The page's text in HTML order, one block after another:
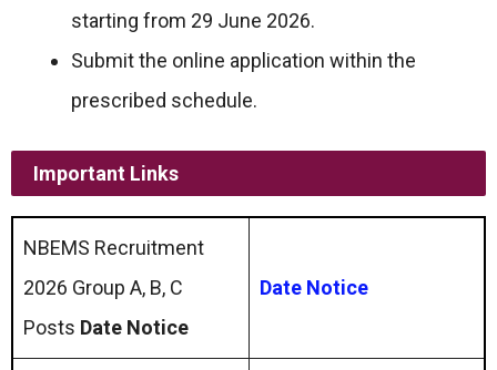
starting from 29 June 2026.
Submit the online application within the
prescribed schedule.
Important Links
NBEMS Recruitment
2026 Group A, B, C
Posts Date Notice
Date Notice